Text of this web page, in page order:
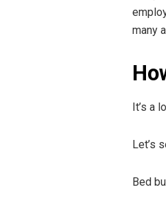
many
It’s a
Let’s
Bed